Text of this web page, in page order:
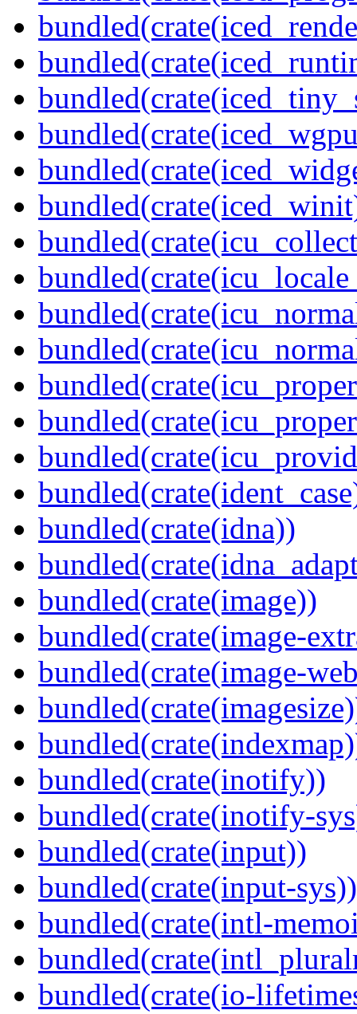
bundled(crate(idna))
bundled(crate(image))
bundled(crate(image-
bundled(crate(image-
bundled(crate(inotify))
bundled(crate(inotify-
bundled(crate(input))
bundled(crate(input-sys))
bundled(crate(intl-
bundled(crate(io-